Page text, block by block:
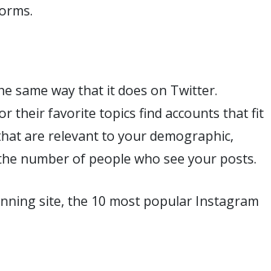
same way that it does on Twitter.
their favorite topics find accounts that fit
are relevant to your demographic,
number of people who see your posts.
site, the 10 most popular Instagram